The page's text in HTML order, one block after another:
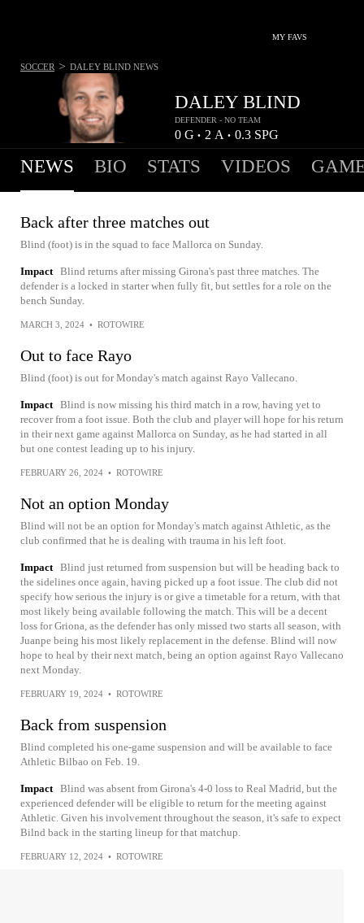
MY FAVS
DALEY BLIND
DEFENDER - NO TEAM
0 G • 2 A • 0.3 SPG
SOCCER > DALEY BLIND NEWS
NEWS BIO STATS VIDEOS
Back after three matches out
Blind (foot) is in the squad to face Mallorca on Sunday.
Impact Blind returns after missing Girona's past three matches. The
defender is a locked in starter when fully fit, but settles for a role on the
bench Sunday.
MARCH 3, 2024 • ROTOWIRE
Out to face Rayo
Blind (foot) is out for Monday's match against Rayo Vallecano.
Impact Blind is now missing his third match in a row, having yet to
recover from a foot issue. Both the club and player will hope for his return
in their next game against Mallorca on Sunday, as he had started in all
but one contest leading up to his injury.
FEBRUARY 26, 2024 • ROTOWIRE
Not an option Monday
Blind will not be an option for Monday's match against Athletic, as the
club confirmed that he is dealing with trauma in his left foot.
Impact Blind just returned from suspension but will be heading back to
the sidelines once again, having picked up a foot issue. The club did not
specify how serious the injury is or give a timetable for a return, with that
most likely being available following the match. This will be a decent
loss for Griona, as the defender has only missed two starts all season, with
Juanpe being his most likely replacement in the defense. Blind will now
hope to heal by their next match, being an option against Rayo Vallecano
next Monday.
FEBRUARY 19, 2024 • ROTOWIRE
Back from suspension
Blind completed his one-game suspension and will be available to face
Athletic Bilbao on Feb. 19.
Impact Blind was absent from Girona's 4-0 loss to Real Madrid, but the
experienced defender will be eligible to return for the meeting against
Athletic. Given his involvement throughout the season, it's safe to expect
Bilnd back in the starting lineup for that matchup.
FEBRUARY 12, 2024 • ROTOWIRE